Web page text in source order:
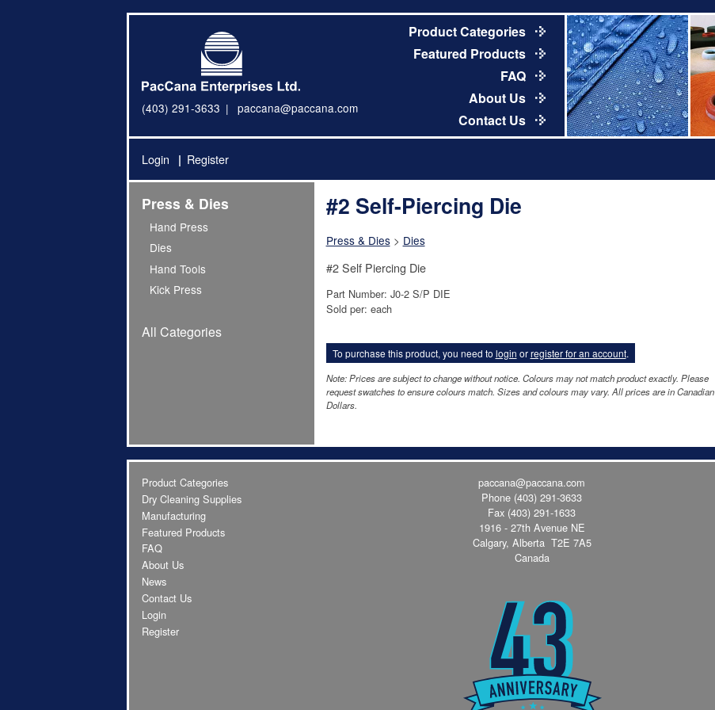
(403) 291-3633 paccana@paccana.com
Product Categories
Featured Products
FAQ
About Us
Contact Us
Login Register
Press & Dies
Hand Press
Dies
Hand Tools
Kick Press
All Categories
#2 Self-Piercing Die
Press & Dies> Dies
#2 Self Piercing Die
Part Number: J0-2 S/P DIE
Sold per: each
To purchase this product, you need to login orregister for an account.
Note: Prices are subject to change without notice. Colours may not match product exactly. Please
request swatches to ensure colours match. Sizes and colours may vary. All prices are in Canadian
Dollars.
Product Categories
Dry Cleaning Supplies
Manufacturing
Featured Products
FAQ
About Us
News
Contact Us
Login
Register
paccana@paccana.com
Phone (403) 291-3633
Fax (403) 291-1633
1916 - 27th Avenue NE
Calgary, Alberta T2E 7A5
Canada